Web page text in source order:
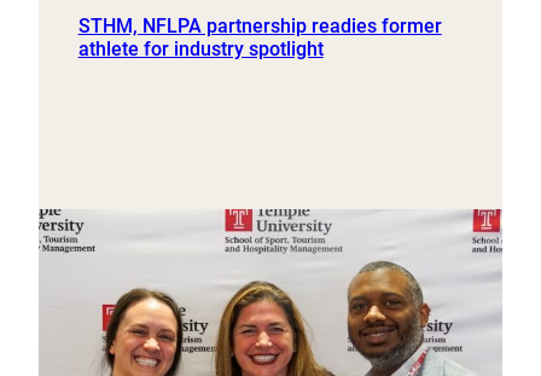
STHM, NFLPA partnership readies former
athlete for industry spotlight